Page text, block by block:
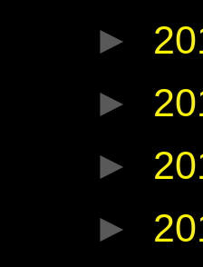
►
►
►
►